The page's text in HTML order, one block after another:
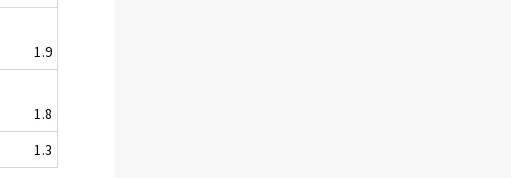
1.9
1.8
1.3